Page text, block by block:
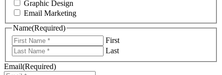
Graphic Design
Email Marketing
Name(Required)
First
Last
Email(Required)